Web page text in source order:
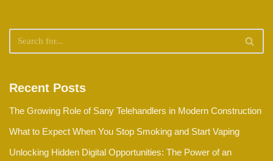
Recent Posts
The Growing Role of Sany Telehandlers in Modern Construction
What to Expect When You Stop Smoking and Start Vaping
Unlocking Hidden Digital Opportunities: The Power of an